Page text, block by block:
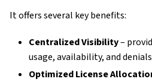
It offers several key benefits:
Centralized Visibility–
usage, availability, and
Optimized License